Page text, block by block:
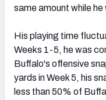
same amount while
His playing time
Weeks 1-5, he was
Buffalo's offensive
yards in Week 5, his
less than 50% of